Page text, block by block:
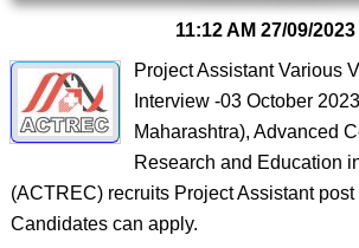
11:12 AM 27/09/2023
Project Assistant Various
Interview -03 October
Maharashtra), Advanced
Research and Education
(ACTREC) recruits Project Assistant
Candidates can apply.